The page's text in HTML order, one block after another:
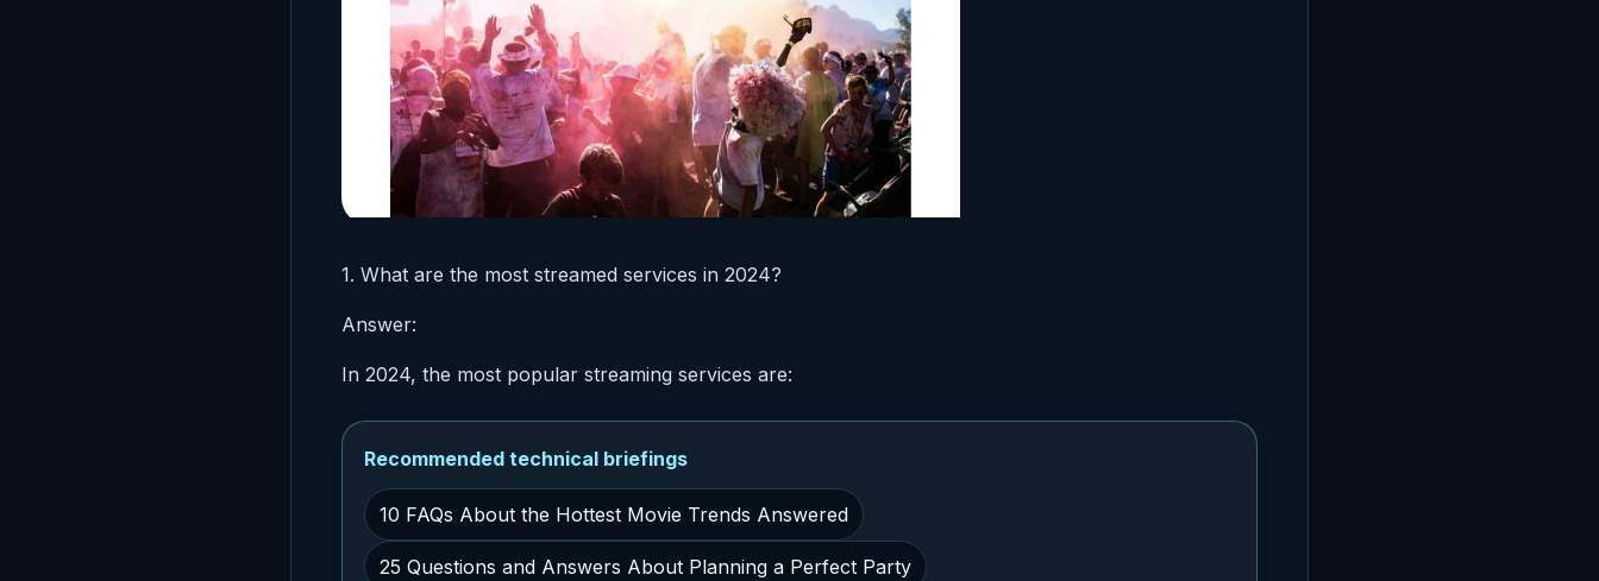
1. What are the most streamed services in 2024?
Answer:
In 2024, the most popular streaming services are:
Recommended technical briefings
10 FAQs About the Hottest Movie Trends Answered
25 Questions and Answers About Planning a Perfect Party